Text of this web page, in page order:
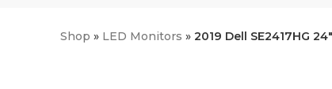
Shop » LED Monitors » 2019 Dell SE2417HG